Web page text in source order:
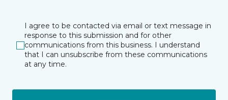
I agree to be contacted via email or text message in
response to this submission and for other
communications from this business. I understand
that I can unsubscribe from these communications
at any time.